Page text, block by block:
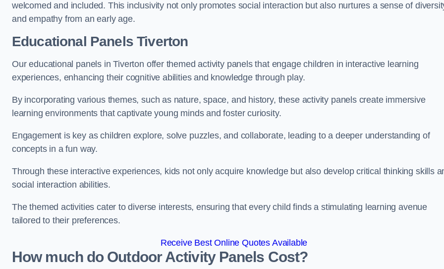
welcomed and included. This inclusivity not only promotes social interaction but also nurtures a sense of
and empathy from an early age.
Educational PanelsTiverton
Our educational panels in Tiverton offer themed activity panels that engage children in interactive learning
experiences, enhancing their cognitive abilities and knowledge through play.
By incorporating various themes, such as nature, space, and history, these activity panels create immersive
learning environments that captivate young minds and foster curiosity.
Engagement is key as children explore, solve puzzles, and collaborate, leading to a deeper understanding of
concepts in a fun way.
Through these interactive experiences, kids not only acquire knowledge but also develop critical thinking skills
social interaction abilities.
The themed activities cater to diverse interests, ensuring that every child finds a stimulating learning avenue
tailored to their preferences.
Receive Best Online Quotes Available
How much do Outdoor Activity Panels Cost?